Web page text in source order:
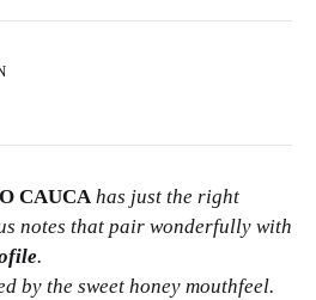
CAUCA has just the right
notes that pair wonderfully with
.
by the sweet honey mouthfeel.